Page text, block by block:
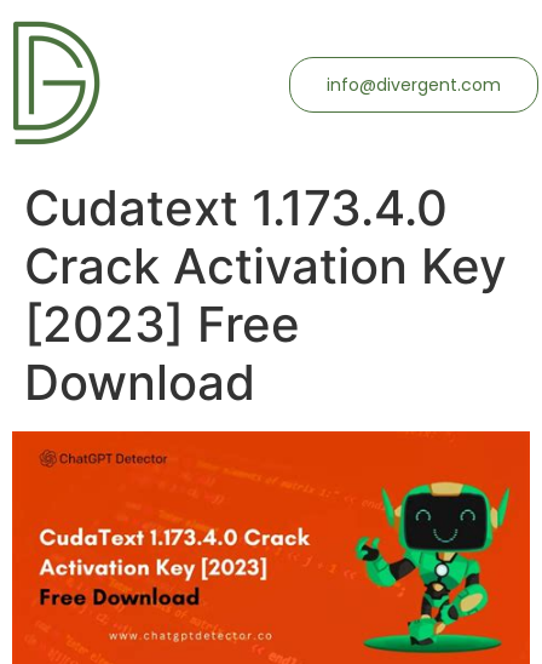
info@divergent.com
Cudatext 1.173.4.0
Crack Activation Key
[2023] Free
Download